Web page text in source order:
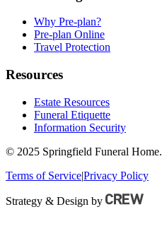
Why Pre-plan?
Pre-plan Online
Travel Protection
Resources
Estate Resources
Funeral Etiquette
Information Security
© 2025 Springfield Funeral
Terms of Service|Privacy Policy
Strategy & Design by